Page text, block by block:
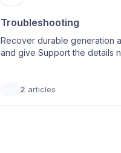
Troubleshooting
Recover durable generation
and give Support the details
2 articles